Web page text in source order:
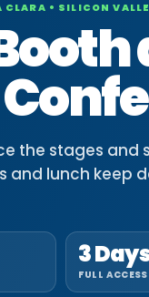
• SILICON
the stages
and lunch keep
3
FULL ACCESS